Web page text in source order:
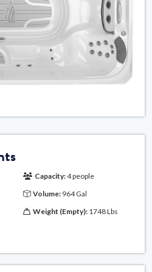
Capacity:4 people
Volume: 964 Gal
Weight (Empty): 1748 Lbs